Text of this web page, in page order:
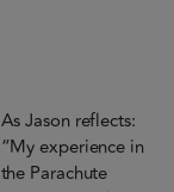
As Jason reflects:
“My experience in
the Parachute